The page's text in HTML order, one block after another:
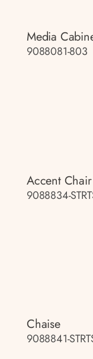
Media
9088081-803
Accent Chair
9088834-
Chaise
9088841-